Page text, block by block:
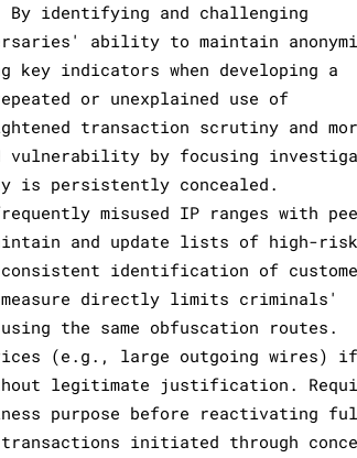
identifying and challenging
ability to maintain
key indicators when developing a
or unexplained use of
transaction scrutiny and
vulnerability by focusing
is persistently concealed.
misused IP ranges with
and update lists of high-risk
identification of
directly limits criminals'
the same obfuscation routes.
(e.g., large outgoing wires) if
legitimate justification.
purpose before reactivating
initiated through